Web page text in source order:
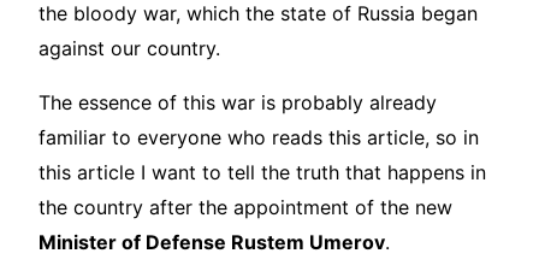
the bloody war, which the state of Russia began
against our country.
The essence of this war is probably already
familiar to everyone who reads this article, so in
this article I want to tell the truth that happens in
the country after the appointment of the new
Minister of Defense Rustem Umerov.